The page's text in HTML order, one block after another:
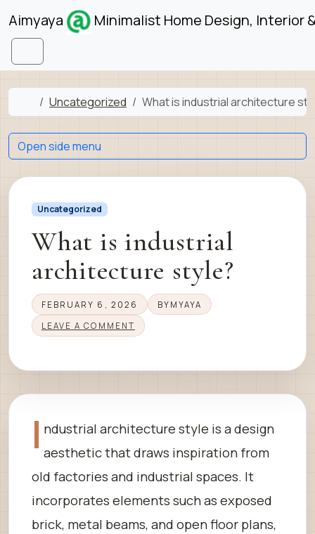
Skip to content
Aimyaya Minimalist Home Design, Interior
Menu
Home
Uncategorized What is industrial architecture
Uncategorized
What is industrial
architecture style?
FEBRUARY 6, 2026 BY MYAYA
LEAVE A COMMENT
I ndustrial architecture style is a design
aesthetic that draws inspiration from
old factories and industrial spaces. It
incorporates elements such as exposed
brick, metal beams, and open floor plans,
Open side menu